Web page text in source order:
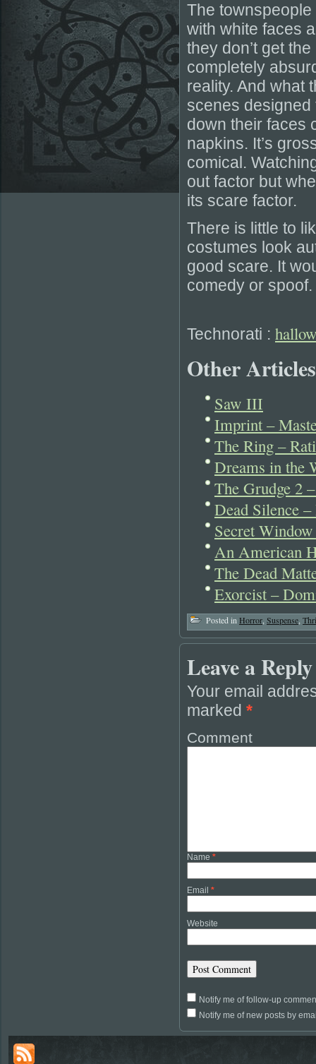
The
with white faces
they don’t get
completely
reality. And what
scenes designed
down their faces
napkins. It’s
comical.
out factor but
its scare factor.
There is little to
costumes look
good scare. It
comedy or spoof.
Technorati :
Other
Saw III
Imprint –
The Ring –
Dreams in the
The Grudge 2
Dead Silence
Secret
An American
The Dead
Exorcist –
Posted in Horror Suspense
Leave a Reply
Your email
marked *
Comment
Name *
Email *
Website
Notify me of follow-up
Notify me of new posts by